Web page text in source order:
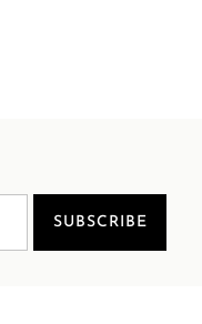
SUBSCRIBE